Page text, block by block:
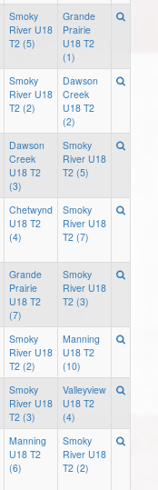
Smoky
River U18
T2 (5)
Grande
Prairie
U18 T2
(1)
Smoky
River U18
T2 (2)
Dawson
Creek
U18 T2
(2)
Dawson
Creek
U18 T2
(3)
Smoky
River U18
T2 (5)
Chetwynd
U18 T2
(4)
Smoky
River U18
T2 (7)
Grande
Prairie
U18 T2
(7)
Smoky
River U18
T2 (3)
Smoky
River U18
T2 (2)
Manning
U18 T2
(10)
Smoky
River U18
T2 (3)
Valleyview
U18 T2
(4)
Manning
U18 T2
(6)
Smoky
River U18
T2 (2)